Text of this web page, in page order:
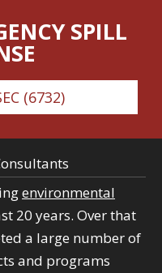
SPILL
(6732)
environmental
20 years. Over that
a large number of
and programs